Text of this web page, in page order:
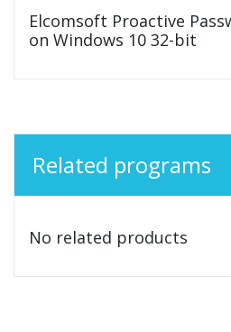
Elcomsoft Proactive
on Windows 10 32-bit
Related programs
No related products